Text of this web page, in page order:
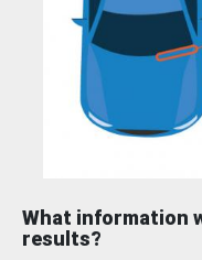
What information
results?